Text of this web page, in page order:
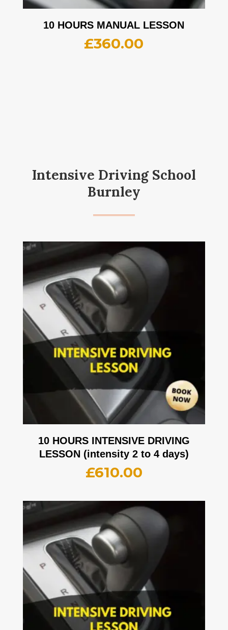
10 HOURS MANUAL LESSON
£360.00
Intensive Driving School
Burnley
10 HOURS INTENSIVE DRIVING
LESSON (intensity 2 to 4 days)
£610.00